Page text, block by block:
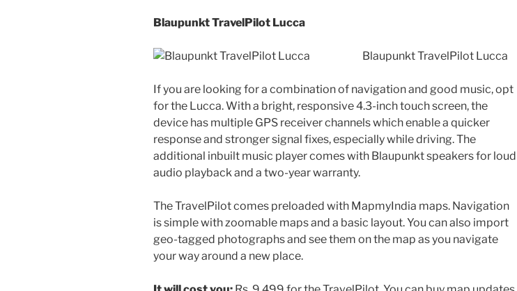
Blaupunkt TravelPilot Lucca
Blaupunkt TravelPilot Lucca
If you are looking for a combination of navigation and good music, opt
for the Lucca. With a bright, responsive 4.3-inch touch screen, the
device has multiple GPS receiver channels which enable a quicker
response and stronger signal fixes, especially while driving. The
additional inbuilt music player comes with Blaupunkt speakers for loud
audio playback and a two-year warranty.
The TravelPilot comes preloaded with MapmyIndia maps. Navigation
is simple with zoomable maps and a basic layout. You can also import
geo-tagged photographs and see them on the map as you navigate
your way around a new place.